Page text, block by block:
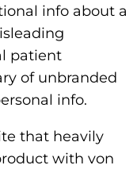
info about a
patient
of unbranded
info.
that heavily
with von